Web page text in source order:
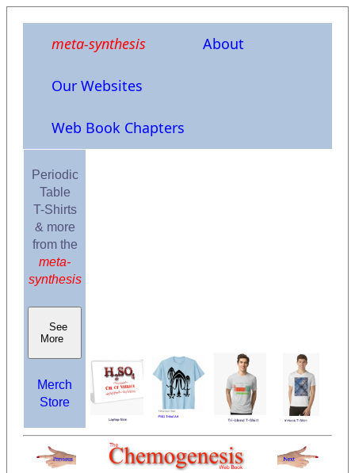
meta-synthesis About
Our Websites
Web Book Chapters
Periodic
Table
T-Shirts
& more
from the
meta-
synthesis
See
More
Merch
Store